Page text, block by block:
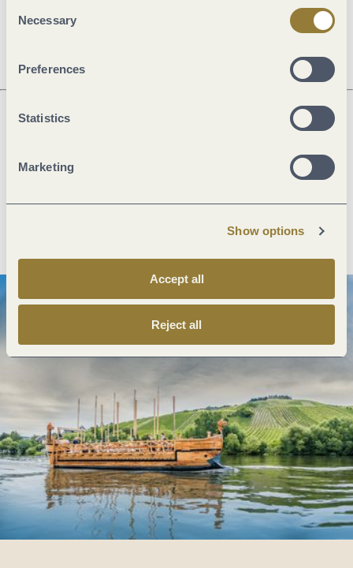
Selection
Necessary
Preferences
Statistics
Marketing
Show options
Accept all
Reject all
Dayoff
Create PDF